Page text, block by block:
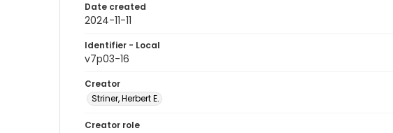
Date created
2024-11-11
Identifier - Local
v7p03-16
Creator
Striner, Herbert E.
Creator role